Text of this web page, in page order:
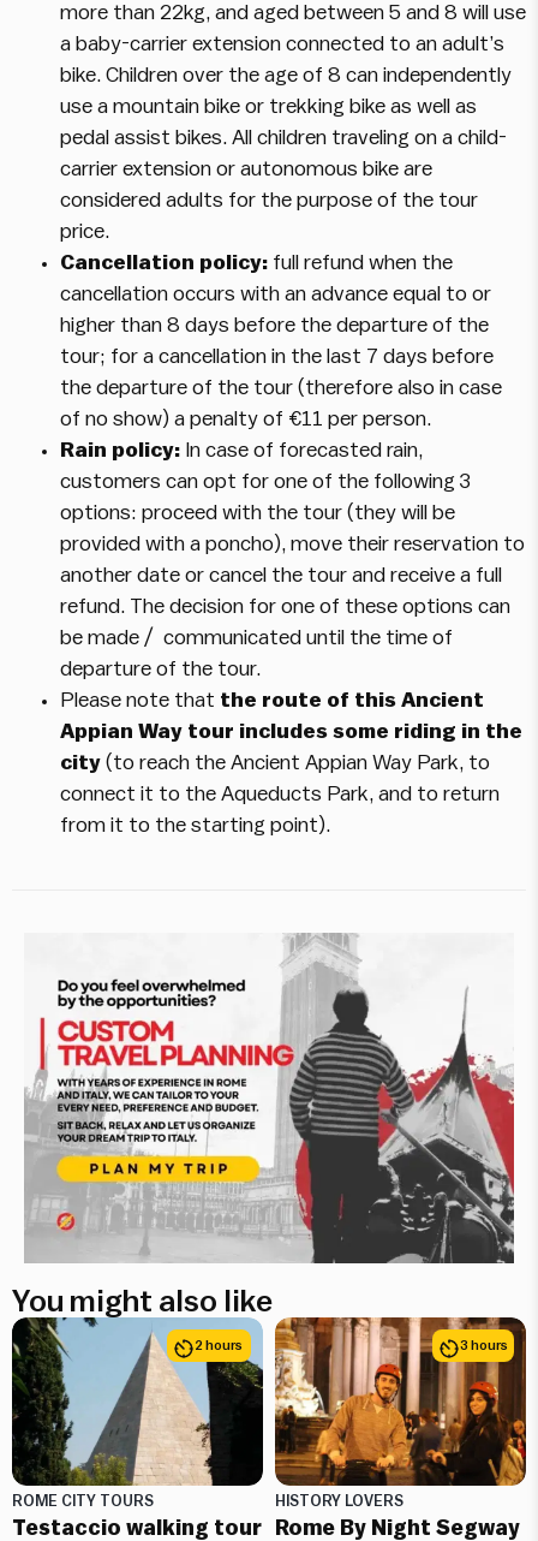
more than 22kg, and aged between 5 and 8 will use
a baby-carrier extension connected to an adult’s
bike. Children over the age of 8 can independently
use a mountain bike or trekking bike as well as
pedal assist bikes. All children traveling on a child-
carrier extension or autonomous bike are
considered adults for the purpose of the tour
price.
Cancellation policy: full refund when the
cancellation occurs with an advance equal to or
higher than 8 days before the departure of the
tour; for a cancellation in the last 7 days before
the departure of the tour (therefore also in case
of no show) a penalty of €11 per person.
Rain policy: In case of forecasted rain,
customers can opt for one of the following 3
options: proceed with the tour (they will be
provided with a poncho), move their reservation to
another date or cancel the tour and receive a full
refund. The decision for one of these options can
be made / communicated until the time of
departure of the tour.
Please note that the route of this Ancient
Appian Way tour includes some riding in the
city (to reach the Ancient Appian Way Park, to
connect it to the Aqueducts Park, and to return
from it to the starting point).
You might also like
2 hours
ROME CITY TOURS
Testaccio walking tour
3 hours
HISTORY LOVERS
Rome By Night Segway